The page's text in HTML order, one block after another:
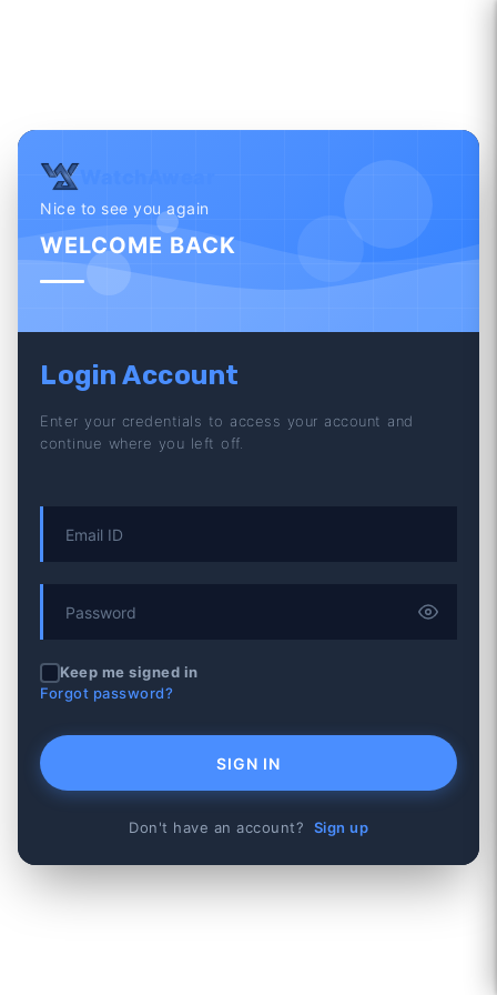
Nice to see you again
WELCOME BACK
Login Account
Enter your credentials to access your account and
continue where you left off.
Keep me signed in
Forgot password?
SIGN IN
Don't have an account? Sign up